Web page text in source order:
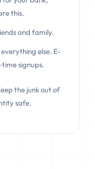
this.
and family.
everything else. E-
signups.
the junk out of
safe.